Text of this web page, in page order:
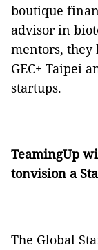
boutique
advisor in
mentors,
GEC+ Taipei
startups.
TeamingUp
tonvision a
The Global